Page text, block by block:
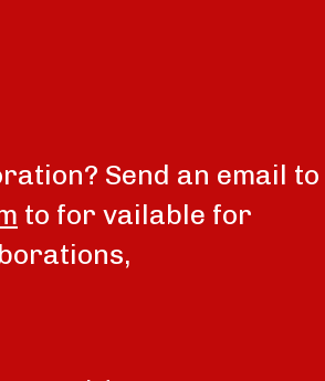
Send an email to
to for vailable for